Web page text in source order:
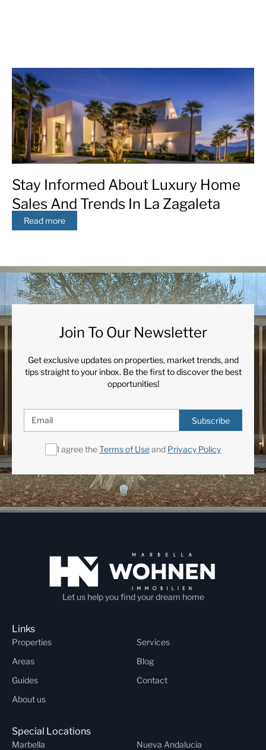
Stay Informed About Luxury Home
Sales And Trends In La Zagaleta
Read more
Join To Our Newsletter
Get exclusive updates on properties, market trends, and
tips straight to your inbox. Be the first to discover the best
opportunities!
Subscribe
I agree theTerms of Useand Privacy Policy
Let us help you find your dream home
Links
Properties
Services
Areas
Blog
Guides
Contact
About us
Special Locations
Marbella
Nueva Andalucia